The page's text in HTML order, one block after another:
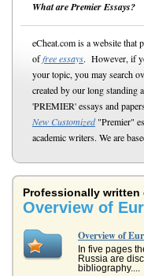
What are Premier Essays?
eCheat.com is a website that
offree essays. However, if
your topic, you may search
created by our long standing
'PREMIER' essays and
New Customized"Premier"
academic writers. We are
Professionally
Overview of
Overview of
In five pages
Russia are
bibliography....